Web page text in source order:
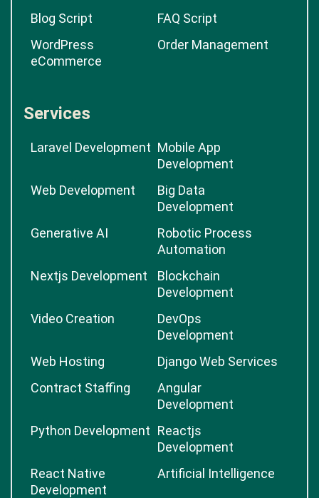
Blog Script
FAQ Script
WordPress
eCommerce
Order Management
Services
Laravel Development Mobile App
Development
Web Development
Big Data
Development
Generative AI
Robotic Process
Automation
Nextjs Development
Blockchain
Development
Video Creation
DevOps
Development
Web Hosting
Django Web Services
Contract Staffing
Angular
Development
Python Development Reactjs
Development
React Native
Development
Artificial Intelligence